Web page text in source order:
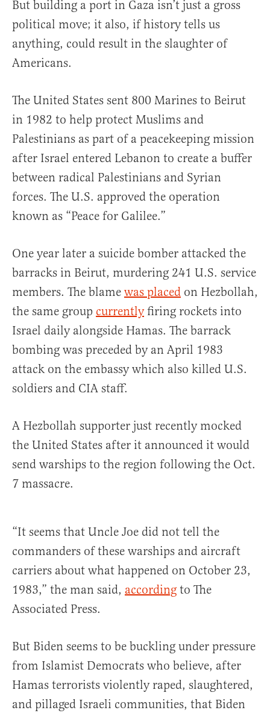
But building a port in Gaza isn’t just a gross
political move; it also, if history tells us
anything, could result in the slaughter of
Americans.
The United States sent 800 Marines to Beirut
in 1982 to help protect Muslims and
Palestinians as part of a peacekeeping mission
after Israel entered Lebanon to create a buffer
between radical Palestinians and Syrian
forces. The U.S. approved the operation
known as “Peace for Galilee.”
One year later a suicide bomber attacked the
barracks in Beirut, murdering 241 U.S. service
members. The blame was placed on Hezbollah,
the same group currentlyfiring rockets into
Israel daily alongside Hamas. The barrack
bombing was preceded by an April 1983
attack on the embassy which also killed U.S.
soldiers and CIA staff.
A Hezbollah supporter just recently mocked
the United States after it announced it would
send warships to the region following the Oct.
7 massacre.
“It seems that Uncle Joe did not tell the
commanders of these warships and aircraft
carriers about what happened on October 23,
1983,” the man said, according to The
Associated Press.
But Biden seems to be buckling under pressure
from Islamist Democrats who believe, after
Hamas terrorists violently raped, slaughtered,
and pillaged Israeli communities, that Biden